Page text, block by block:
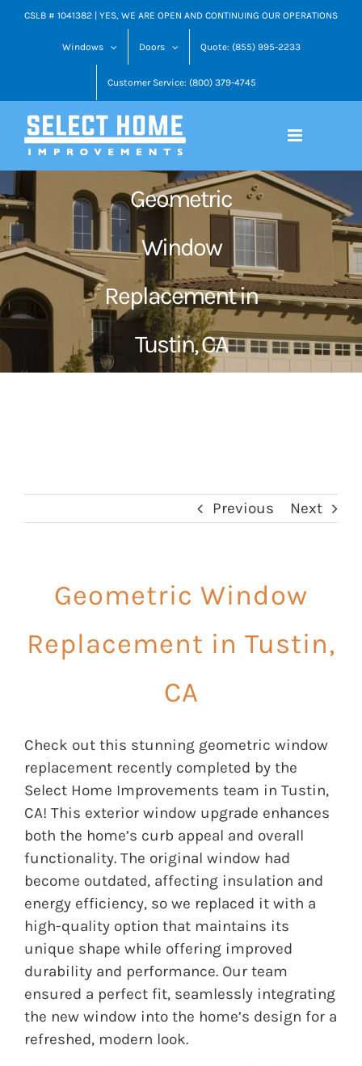
SkipCSLB # 1041382 | YES, WE ARE OPEN AND CONTINUING OUR OPERATIONS
Windows Doors Quote: (855) 995-2233
Customer Service: (800) 379-4745
Geometric
Window
Replacement in
Tustin, CA
Previous Next
Geometric Window
Replacement in Tustin,
CA
Check out this stunning geometric window
replacement recently completed by the
Select Home Improvements team in Tustin,
CA! This exterior window upgrade enhances
both the home’s curb appeal and overall
functionality. The original window had
become outdated, affecting insulation and
energy efficiency, so we replaced it with a
high-quality option that maintains its
unique shape while offering improved
durability and performance. Our team
ensured a perfect fit, seamlessly integrating
the new window into the home’s design for a
refreshed, modern look.